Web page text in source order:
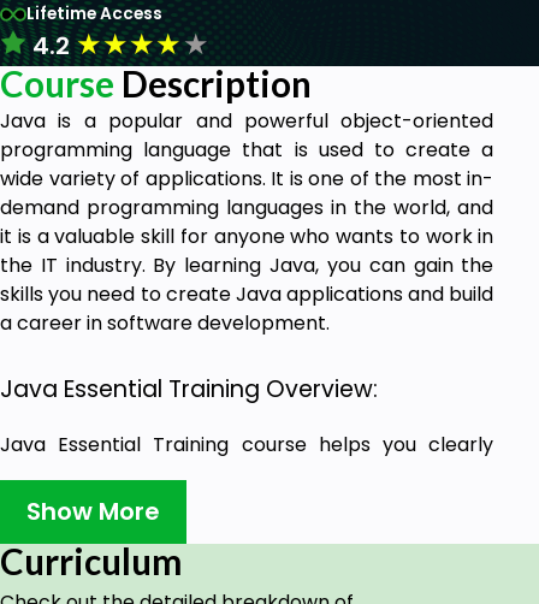
Lifetime Access
4.2★★★★★
Course Description
Java is a popular and powerful object-oriented
programming language that is used to create a
wide variety of applications. It is one of the most in-
demand programming languages in the world, and
it is a valuable skill for anyone who wants to work in
the IT industry. By learning Java, you can gain the
skills you need to create Java applications and build
a career in software development.
Java Essential Training Overview:
Java Essential Training course helps you clearly
understand the Java language syntax. You can also
write Java code that is clear, concise, and efficient.
of applications and apply its latest techniques and
best practices in software development.
Show More
Curriculum